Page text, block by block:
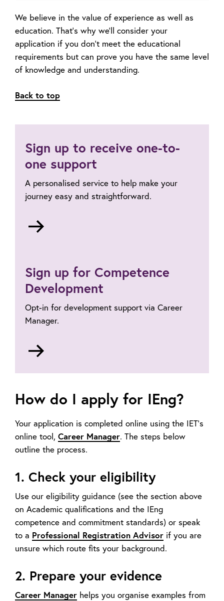
We believe in the value of experience as well as
education. That’s why we’ll consider your
application if you don’t meet the educational
requirements but can prove you have the same level
of knowledge and understanding.
Back to top
Sign up to receive one-to-
one support
A personalised service to help make your
journey easy and straightforward.
one
professional
registration
support
Sign up for Competence
Development
Opt-in for development support via Career
Manager.
How do I apply for IEng?
Your application is completed online using the IET’s
online tool, Career Manager. The steps below
outline the process.
1. Check your eligibility
Use our eligibility guidance (see the section above
on Academic qualifications and the IEng
competence and commitment standards) or speak
to a Professional Registration Advisor if you are
unsure which route fits your background.
2. Prepare your evidence
Career Manager helps you organise examples from